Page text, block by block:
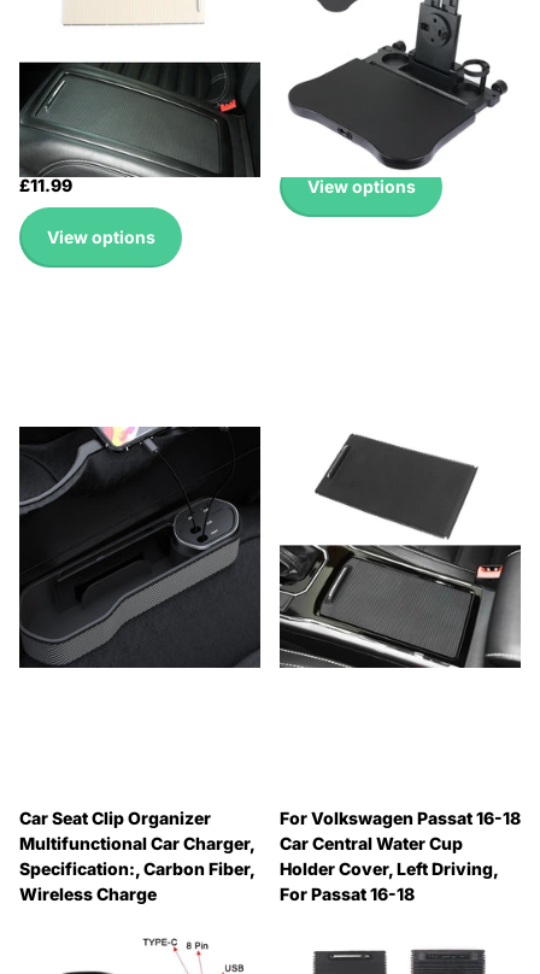
Up to 45% with Wholesale
Pricing
🔥 Why Pay Retail? Save
Up to 45% with Wholesale
Pricing
£11.99
View options
Pricing
🔥 Why Pay Retail? Save
Up to 45% with Wholesale
Pricing
£18.99
View options
Car Seat Clip Organizer
Multifunctional Car Charger,
Specification:, Carbon Fiber,
Wireless Charge
Up to 45% with Wholesale
For Volkswagen Passat 16-18
Car Central Water Cup
Holder Cover, Left Driving,
For Passat 16-18
Up to 45% with Wholesale